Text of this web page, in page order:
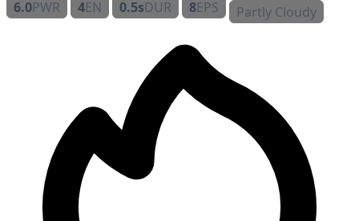
6.0PWR 4EN 0.5sDUR 8EPS Partly Cloudy